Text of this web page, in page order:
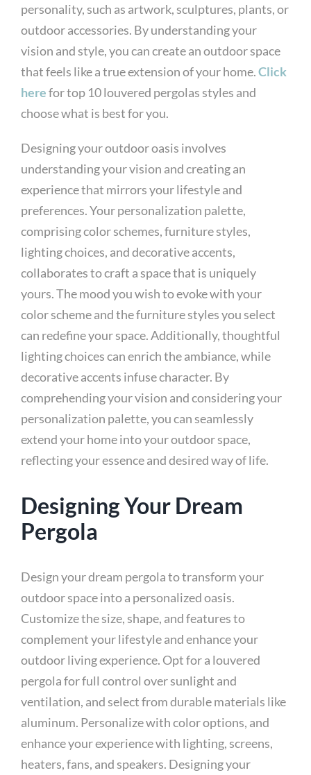
personality, such as artwork, sculptures, plants, or
outdoor accessories. By understanding your
vision and style, you can create an outdoor space
that feels like a true extension of your home.Click
herefor top 10 louvered pergolas styles and
choose what is best for you.
Designing your outdoor oasis involves
understanding your vision and creating an
experience that mirrors your lifestyle and
preferences. Your personalization palette,
comprising color schemes, furniture styles,
lighting choices, and decorative accents,
collaborates to craft a space that is uniquely
yours. The mood you wish to evoke with your
color scheme and the furniture styles you select
can redefine your space. Additionally, thoughtful
lighting choices can enrich the ambiance, while
decorative accents infuse character. By
comprehending your vision and considering your
personalization palette, you can seamlessly
extend your home into your outdoor space,
reflecting your essence and desired way of life.
Designing Your Dream
Pergola
Design your dream pergola to transform your
outdoor space into a personalized oasis.
Customize the size, shape, and features to
complement your lifestyle and enhance your
outdoor living experience. Opt for a louvered
pergola for full control over sunlight and
ventilation, and select from durable materials like
aluminum. Personalize with color options, and
enhance your experience with lighting, screens,
heaters, fans, and speakers. Designing your